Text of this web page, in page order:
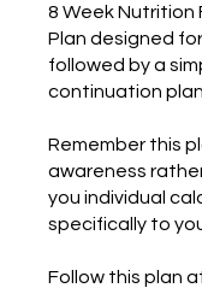
8 Week Nutrition
Plan designed
followed by a
continuation plan.
Remember this
awareness
you individual
specifically to
Follow this plan